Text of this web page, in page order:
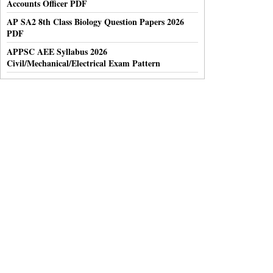
Accounts Officer PDF
AP SA2 8th Class Biology Question Papers 2026
PDF
APPSC AEE Syllabus 2026
Civil/Mechanical/Electrical Exam Pattern